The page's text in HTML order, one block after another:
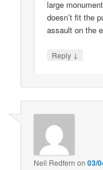
large
doesn’t fit the
assault on the
Reply ↓
Neil Redfern on03/